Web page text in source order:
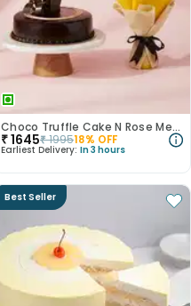
Choco Truffle Cake N Rose Medley Combo
₹1645₹199518% OFF
Earliest Delivery: In 3 hours
Best Seller